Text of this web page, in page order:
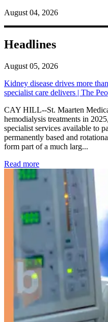
August 04, 2026
Headlines
August 05, 2026
Kidney disease drives more
specialist care delivers | The
CAY HILL--St. Maarten
hemodialysis treatments in
specialist services available to
permanently based and
form part of a much larg...
Read more: Kidney disease